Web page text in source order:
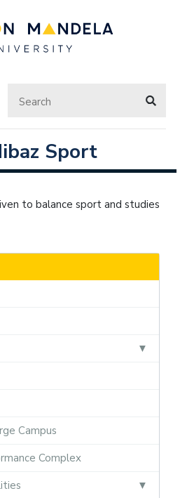
Sport
to balance sport and studies
Campus
Complex